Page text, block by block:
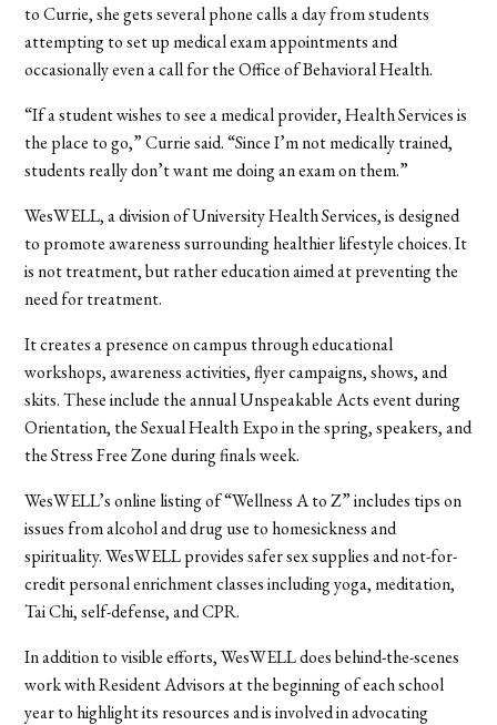
to Currie, she gets several phone calls a day from students
attempting to set up medical exam appointments and
occasionally even a call for the Office of Behavioral Health.
“If a student wishes to see a medical provider, Health Services is
the place to go,” Currie said. “Since I’m not medically trained,
students really don’t want me doing an exam on them.”
WesWELL, a division of University Health Services, is designed
to promote awareness surrounding healthier lifestyle choices. It
is not treatment, but rather education aimed at preventing the
need for treatment.
It creates a presence on campus through educational
workshops, awareness activities, flyer campaigns, shows, and
skits. These include the annual Unspeakable Acts event during
Orientation, the Sexual Health Expo in the spring, speakers, and
the Stress Free Zone during finals week.
WesWELL’s online listing of “Wellness A to Z” includes tips on
issues from alcohol and drug use to homesickness and
spirituality. WesWELL provides safer sex supplies and not-for-
credit personal enrichment classes including yoga, meditation,
Tai Chi, self-defense, and CPR.
In addition to visible efforts, WesWELL does behind-the-scenes
work with Resident Advisors at the beginning of each school
year to highlight its resources and is involved in advocating